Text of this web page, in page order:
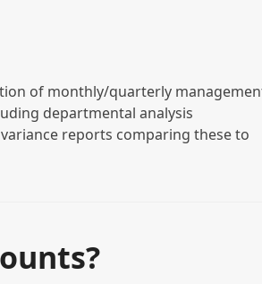
of monthly/quarterly
departmental analysis
reports comparing these to